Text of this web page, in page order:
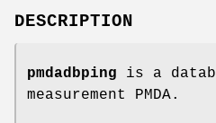
DESCRIPTION
pmdadbping is a
measurement PMDA.